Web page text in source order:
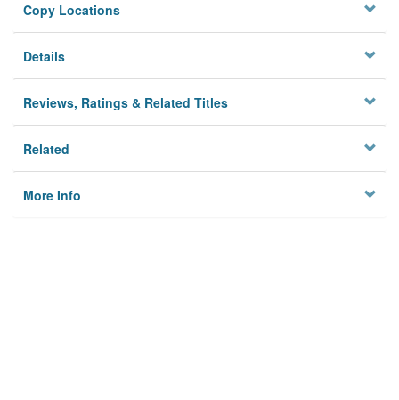
Copy Locations
Details
Reviews, Ratings & Related Titles
Related
More Info